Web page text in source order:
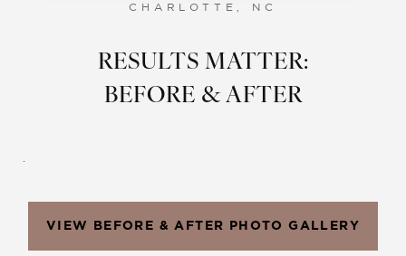
CHARLOTTE, NC
RESULTS MATTER:
BEFORE & AFTER
.
VIEW BEFORE & AFTER PHOTO GALLERY